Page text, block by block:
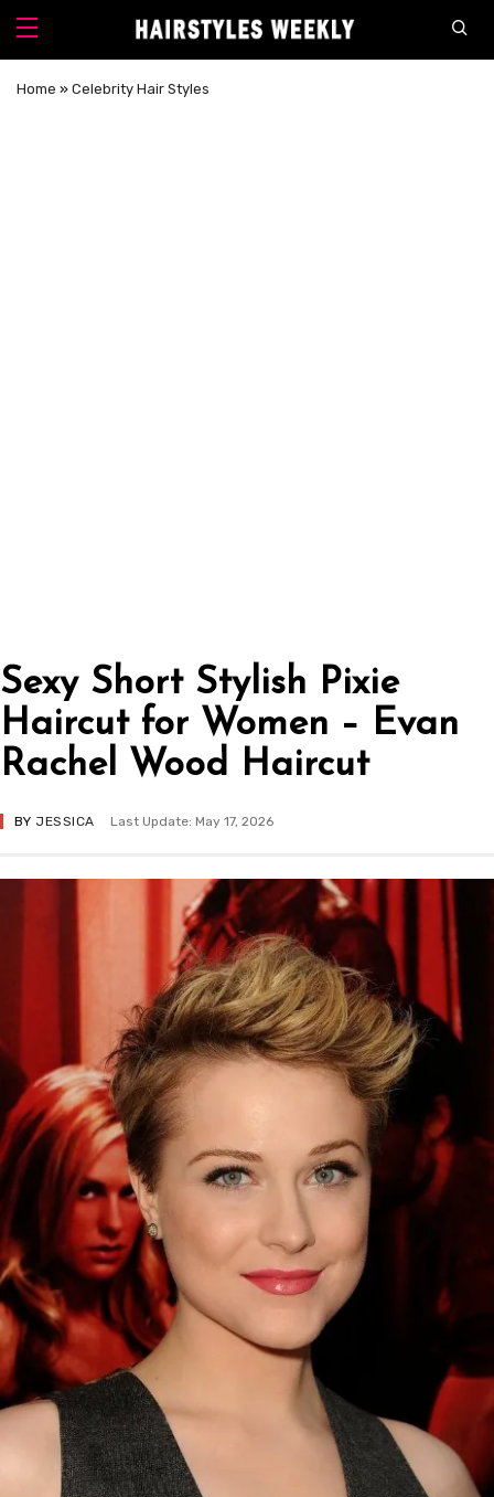
Home » Celebrity Hair Styles
Sexy Short Stylish Pixie
Haircut for Women – Evan
Rachel Wood Haircut
BY JESSICA Last Update: May 17, 2026